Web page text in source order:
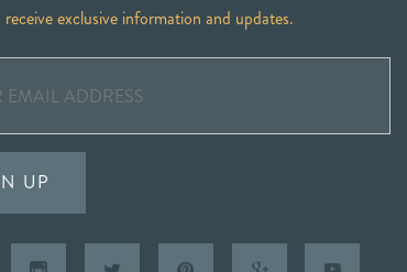
exclusive information and updates.
UP